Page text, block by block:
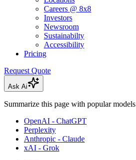
Careers @ 8x8
Investors
Newsroom
Sustainabilty
Accessibility
Pricing
Request Quote
Ask Ai
Summarize this page with popular models
OpenAI - ChatGPT
Perplexity
Anthropic - Claude
xAI - Grok